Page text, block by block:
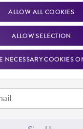
ALLOW ALL COOKIES
ALLOW SELECTION
NECESSARY COOKIES
our events, news,